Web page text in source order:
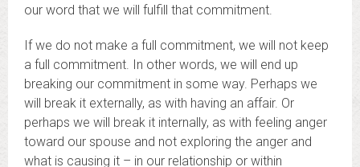
our word that we will fulfill that commitment.
If we do not make a full commitment, we will not keep
a full commitment. In other words, we will end up
breaking our commitment in some way. Perhaps we
will break it externally, as with having an affair. Or
perhaps we will break it internally, as with feeling anger
toward our spouse and not exploring the anger and
what is causing it – in our relationship or within